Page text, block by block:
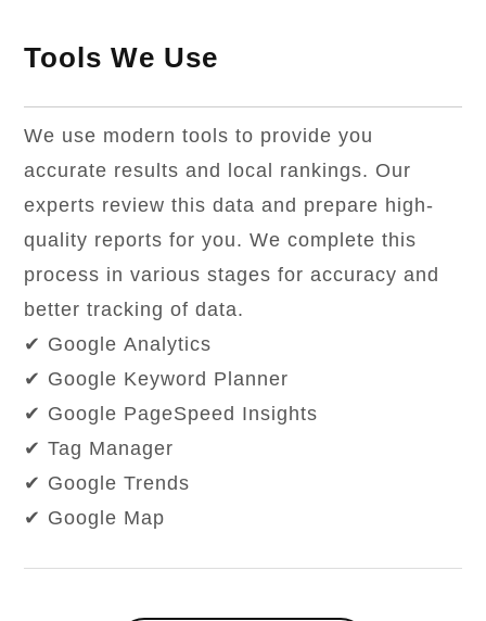
Tools We Use
We use modern tools to provide you
accurate results and local rankings. Our
experts review this data and prepare high-
quality reports for you. We complete this
process in various stages for accuracy and
better tracking of data.
✔ Google Analytics
✔ Google Keyword Planner
✔ Google PageSpeed Insights
✔ Tag Manager
✔ Google Trends
✔ Google Map